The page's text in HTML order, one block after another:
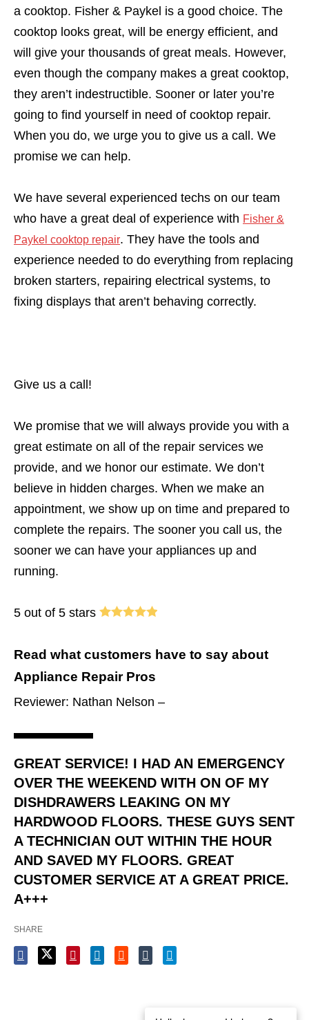
a cooktop. Fisher & Paykel is a good choice. The
cooktop looks great, will be energy efficient, and
will give your thousands of great meals. However,
even though the company makes a great cooktop,
they aren’t indestructible. Sooner or later you’re
going to find yourself in need of cooktop repair.
When you do, we urge you to give us a call. We
promise we can help.
We have several experienced techs on our team
who have a great deal of experience with Fisher &
Paykel cooktop repair. They have the tools and
experience needed to do everything from replacing
broken starters, repairing electrical systems, to
fixing displays that aren’t behaving correctly.
Give us a call!
We promise that we will always provide you with a
great estimate on all of the repair services we
provide, and we honor our estimate. We don’t
believe in hidden charges. When we make an
appointment, we show up on time and prepared to
complete the repairs. The sooner you call us, the
sooner we can have your appliances up and
running.
5 out of 5 stars
Read what customers have to say about
Appliance Repair Pros
Reviewer: Nathan Nelson –
GREAT SERVICE! I HAD AN EMERGENCY
OVER THE WEEKEND WITH ON OF MY
DISHDRAWERS LEAKING ON MY
HARDWOOD FLOORS. THESE GUYS SENT
A TECHNICIAN OUT WITHIN THE HOUR
AND SAVED MY FLOORS. GREAT
CUSTOMER SERVICE AT A GREAT PRICE.
A+++
SHARE